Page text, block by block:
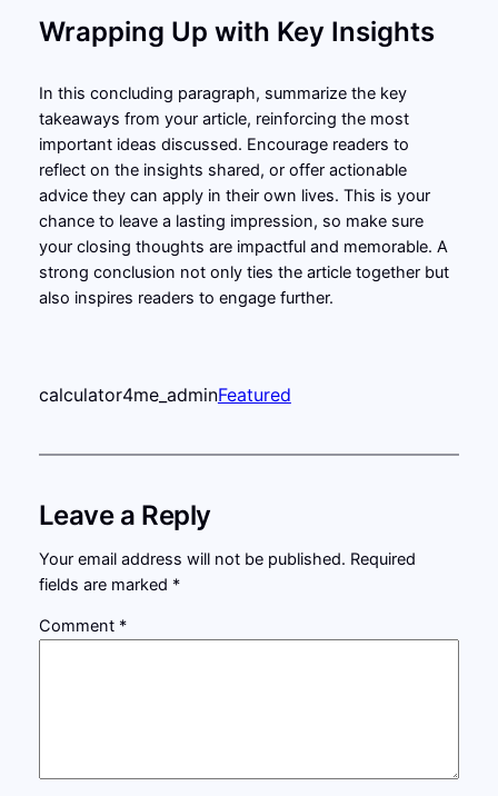
Wrapping Up with Key Insights
In this concluding paragraph, summarize the key
takeaways from your article, reinforcing the most
important ideas discussed. Encourage readers to
reflect on the insights shared, or offer actionable
advice they can apply in their own lives. This is your
chance to leave a lasting impression, so make sure
your closing thoughts are impactful and memorable. A
strong conclusion not only ties the article together but
also inspires readers to engage further.
calculator4me_adminFeatured
Leave a Reply
Your email address will not be published. Required
fields are marked *
Comment *